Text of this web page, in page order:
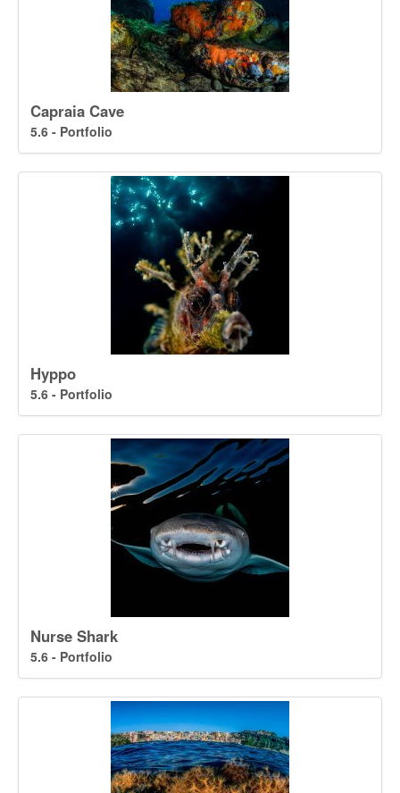
Capraia Cave
5.6 - Portfolio
Hyppo
5.6 - Portfolio
Nurse Shark
5.6 - Portfolio